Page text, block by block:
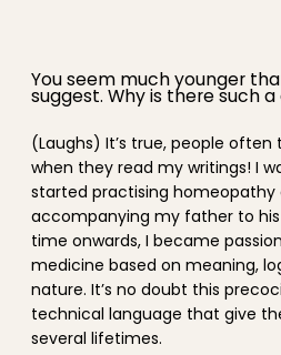
You seem much younger
suggest. Why is there such
(Laughs) It’s true, people often
when they read my writings! I
started practising homeopathy
accompanying my father to
time onwards, I became
medicine based on meaning,
nature. It’s no doubt this
technical language that give
several lifetimes.